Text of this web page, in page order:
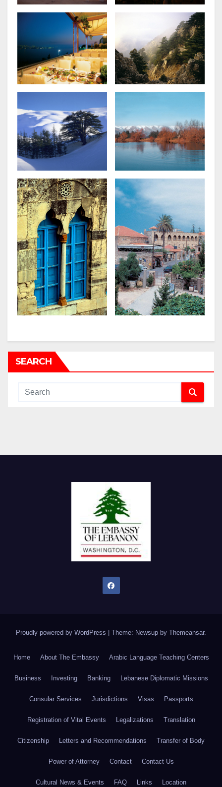
SEARCH
Proudly powered by WordPress Theme: Newsup by Themeansar.
Home About The Embassy Arabic Language Teaching Centers
Business Investing Banking Lebanese Diplomatic Missions
Consular Services Jurisdictions Visas Passports
Registration of Vital Events Legalizations Translation
Citizenship Letters and Recommendations Transfer of Body
Power of Attorney Contact Contact Us
Cultural News & Events FAQ Links Location